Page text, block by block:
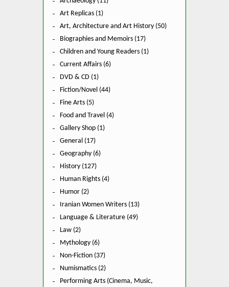
Art Replicas (1)
Art, Architecture and Art History (50)
Biographies and Memoirs (17)
Children and Young Readers (1)
Current Affairs (6)
DVD & CD (1)
Fiction/Novel (44)
Fine Arts (5)
Food and Travel (4)
Gallery Shop (1)
General (17)
Geography (6)
History (127)
Human Rights (4)
Humor (2)
Iranian Women Writers (13)
Language & Literature (49)
Law (2)
Mythology (6)
Non-Fiction (37)
Numismatics (2)
Performing Arts (Cinema, Music,